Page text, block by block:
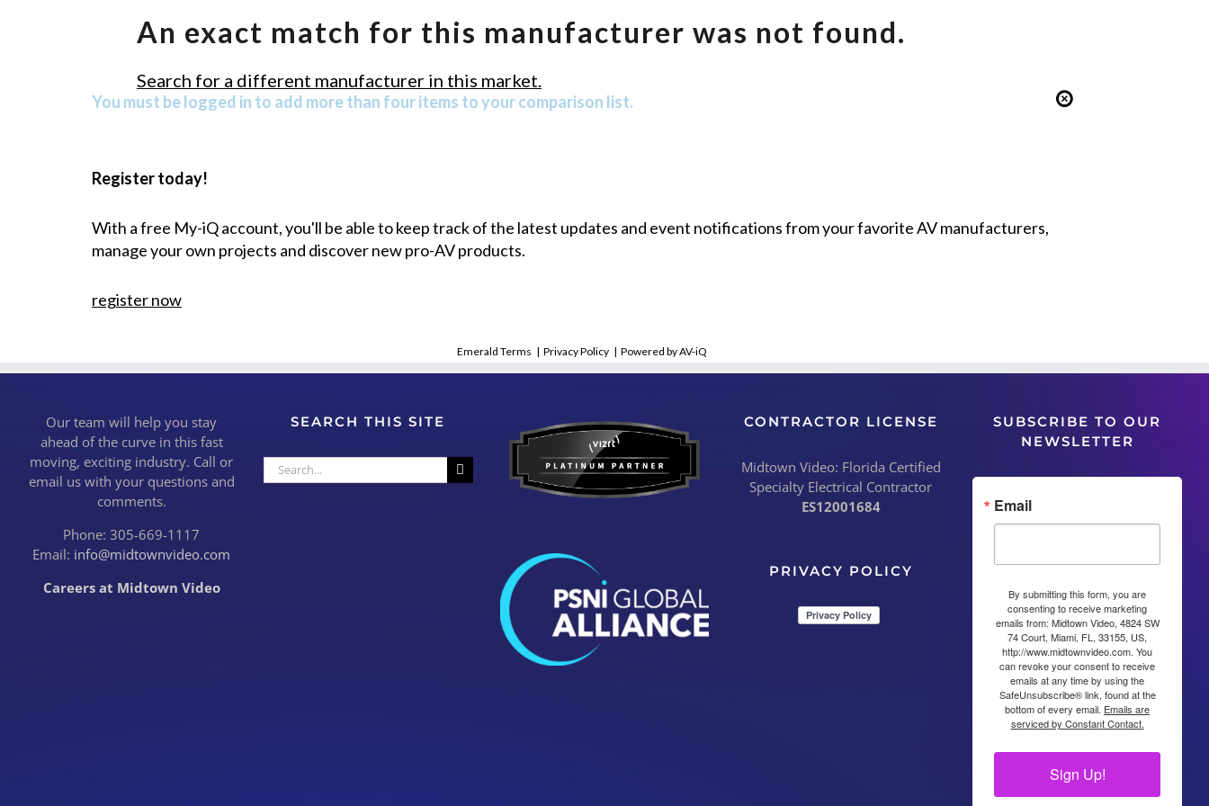
An exact match for this manufacturer was not found.
Search for a different manufacturer in this market.
You must be logged in to add more than four items to your comparison list.
Register today!
With a free My-iQ account, you'll be able to keep track of the latest updates and event notifications from your favorite AV manufacturers,
manage your own projects and discover new pro-AV products.
register now
Emerald Terms | Privacy Policy | Powered by AV-iQ
Our team will help you stay
ahead of the curve in this fast
moving, exciting industry. Call or
email us with your questions and
comments.
Phone: 305-669-1117
Email: info@midtownvideo.com
Careers at Midtown Video
SEARCH THIS SITE
Search
for:
CONTRACTOR LICENSE
Midtown Video: Florida Certified
Specialty Electrical Contractor
ES12001684
PRIVACY POLICY
SUBSCRIBE TO OUR
NEWSLETTER
Email
By submitting this form, you are
consenting to receive marketing
emails from: Midtown Video, 4824 SW
74 Court, Miami, FL, 33155, US,
http://www.midtownvideo.com. You
can revoke your consent to receive
emails at any time by using the
SafeUnsubscribe® link, found at the
bottom of every email. Emails are
serviced by Constant Contact.
Sign Up!